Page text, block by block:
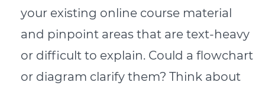
your existing online course material
and pinpoint areas that are text-heavy
or difficult to explain. Could a flowchart
or diagram clarify them? Think about